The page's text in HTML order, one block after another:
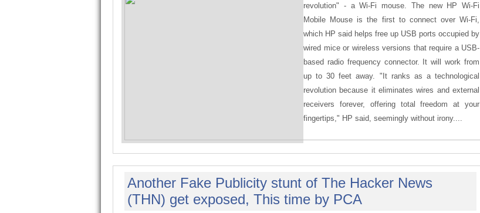
revolution" - a Wi-Fi mouse. The new HP Wi-Fi
Mobile Mouse is the first to connect over Wi-Fi,
which HP said helps free up USB ports occupied by
wired mice or wireless versions that require a USB-
based radio frequency connector. It will work from
up to 30 feet away. "It ranks as a technological
revolution because it eliminates wires and external
receivers forever, offering total freedom at your
fingertips," HP said, seemingly without irony....
Another Fake Publicity stunt of The Hacker News
(THN) get exposed, This time by PCA